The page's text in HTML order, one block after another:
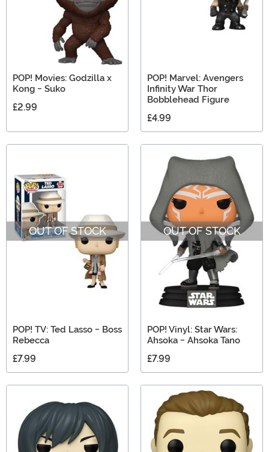
POP! Movies: Godzilla x
Kong - Suko
£2.99
POP! Marvel: Avengers
Infinity War Thor
Bobblehead Figure
£4.99
OUT OF STOCK
POP! TV: Ted Lasso - Boss
Rebecca
£7.99
OUT OF STOCK
POP! Vinyl: Star Wars:
Ahsoka - Ahsoka Tano
£7.99